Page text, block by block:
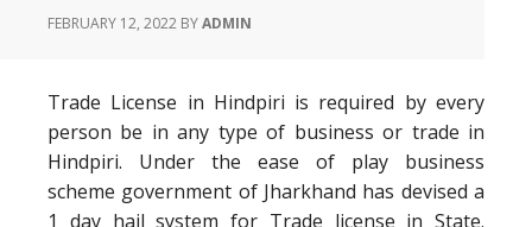
FEBRUARY 12, 2022 BYADMIN
Trade License in Hindpiri is required by every
person be in any type of business or trade in
Hindpiri. Under the ease of play business
scheme government of Jharkhand has devised a
1 day hail system for Trade license in State.